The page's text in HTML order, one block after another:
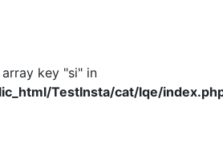
key "si" in
TestInsta/cat/lqe/